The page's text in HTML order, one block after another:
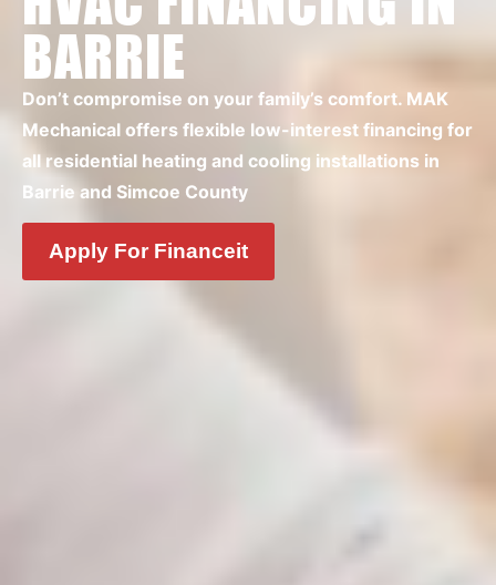
BARRIE
Don’t compromise on your family’s comfort. MAK
Mechanical offers flexible low-interest financing for
all residential heating and cooling installations in
Barrie and Simcoe County
Apply For Financeit